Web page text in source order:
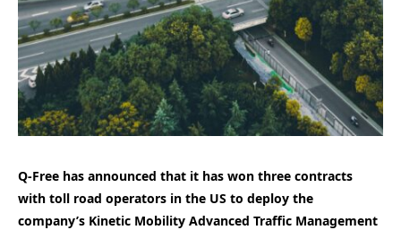
Q-Free has announced that it has won three contracts
with toll road operators in the US to deploy the
company’s Kinetic Mobility Advanced Traffic Management